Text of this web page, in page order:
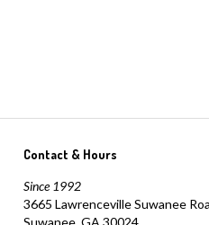
Contact & Hours
Since 1992
3665 Lawrenceville Suwanee
Suwanee, GA 30024